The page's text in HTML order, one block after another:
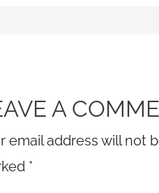
A
email address will not
*